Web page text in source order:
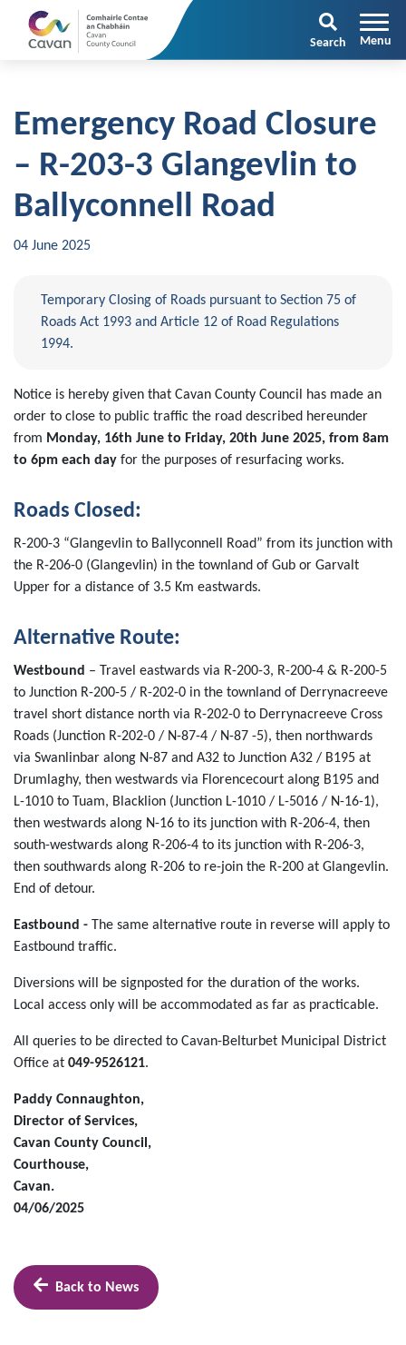
Search
Emergency Road Closure
– R-203-3 Glangevlin to
Ballyconnell Road
04 June 2025
Temporary Closing of Roads pursuant to Section 75 of
Roads Act 1993 and Article 12 of Road Regulations
1994.
Notice is hereby given that Cavan County Council has made an
order to close to public traffic the road described hereunder
from Monday, 16th June to Friday, 20th June 2025, from 8am
to 6pm each day for the purposes of resurfacing works.
Roads Closed:
R-200-3 “Glangevlin to Ballyconnell Road” from its junction with
the R-206-0 (Glangevlin) in the townland of Gub or Garvalt
Upper for a distance of 3.5 Km eastwards.
Alternative Route:
Westbound – Travel eastwards via R-200-3, R-200-4 & R-200-5
to Junction R-200-5 / R-202-0 in the townland of Derrynacreeve
travel short distance north via R-202-0 to Derrynacreeve Cross
Roads (Junction R-202-0 / N-87-4 / N-87 -5), then northwards
via Swanlinbar along N-87 and A32 to Junction A32 / B195 at
Drumlaghy, then westwards via Florencecourt along B195 and
L-1010 to Tuam, Blacklion (Junction L-1010 / L-5016 / N-16-1),
then westwards along N-16 to its junction with R-206-4, then
south-westwards along R-206-4 to its junction with R-206-3,
then southwards along R-206 to re-join the R-200 at Glangevlin.
End of detour.
Eastbound - The same alternative route in reverse will apply to
Eastbound traffic.
Diversions will be signposted for the duration of the works.
Local access only will be accommodated as far as practicable.
All queries to be directed to Cavan-Belturbet Municipal District
Office at 049-9526121.
Paddy Connaughton,
Director of Services,
Cavan County Council,
Courthouse,
Cavan.
04/06/2025
Back to News